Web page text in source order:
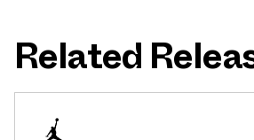
Related